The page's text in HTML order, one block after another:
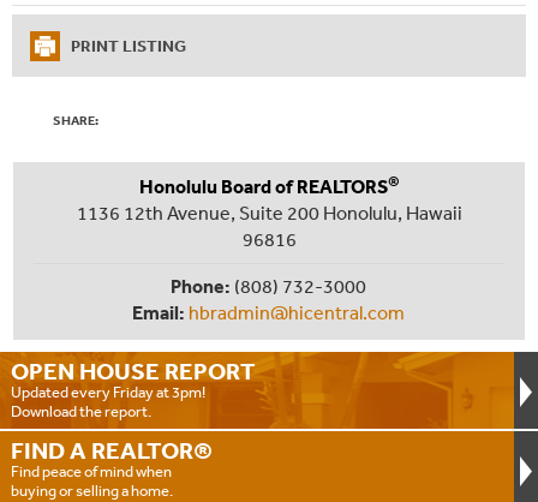
PRINT LISTING
SHARE:
OPEN HOUSE REPORT
Updated every Friday at 3pm!
Download the report.
FIND A REALTOR®
Find peace of mind when
buying or selling a home.
Honolulu Board of REALTORS®
1136 12th Avenue, Suite 200 Honolulu, Hawaii
96816
Phone: (808) 732-3000
Email: hbradmin@hicentral.com